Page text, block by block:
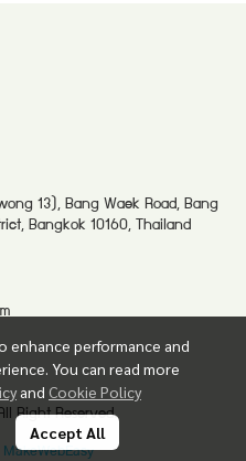
enhance performance and
You can read more
and Cookie Policy
Accept All
13), Bang Waek Road, Bang
Bangkok 10160, Thailand
Right Reserved.
MakeWebEasy